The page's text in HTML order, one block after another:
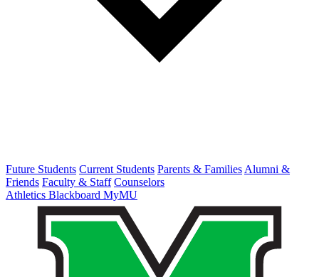
Future Students Current Students Parents & Families Alumni &
Friends Faculty & Staff Counselors
Athletics Blackboard MyMU